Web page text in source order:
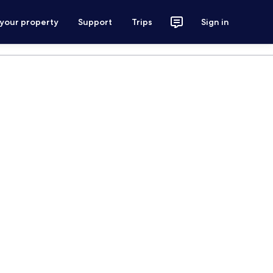
property Support Trips Sign in